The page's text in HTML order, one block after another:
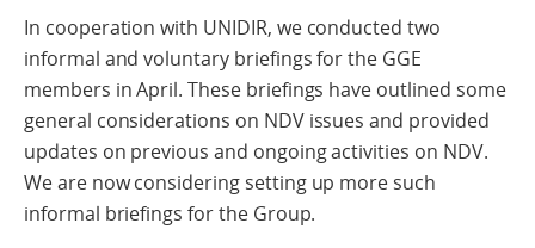
In cooperation with UNIDIR, we conducted two
informal and voluntary briefings for the GGE
members in April. These briefings have outlined some
general considerations on NDV issues and provided
updates on previous and ongoing activities on NDV.
We are now considering setting up more such
informal briefings for the Group.